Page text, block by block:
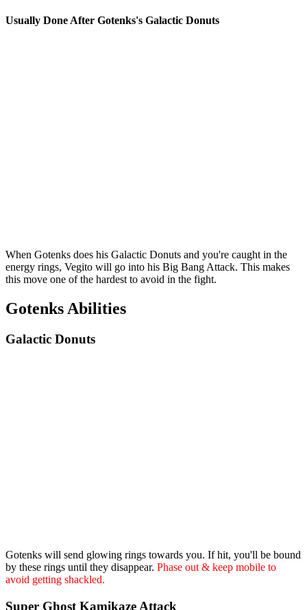
Usually Done After Gotenks's Galactic Donuts
When Gotenks does his Galactic Donuts and you're caught in the
energy rings, Vegito will go into his Big Bang Attack. This makes
this move one of the hardest to avoid in the fight.
Gotenks Abilities
Galactic Donuts
Gotenks will send glowing rings towards you. If hit, you'll be bound
by these rings until they disappear. Phase out & keep mobile to
avoid getting shackled.
Super Ghost Kamikaze Attack